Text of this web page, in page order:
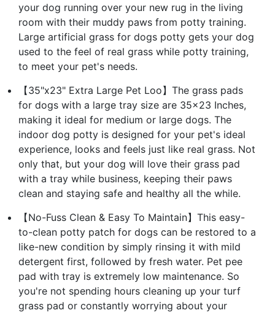
your dog running over your new rug in the living
room with their muddy paws from potty training.
Large artificial grass for dogs potty gets your dog
used to the feel of real grass while potty training,
to meet your pet's needs.
【35"x23" Extra Large Pet Loo】The grass pads
for dogs with a large tray size are 35x23 Inches,
making it ideal for medium or large dogs. The
indoor dog potty is designed for your pet's ideal
experience, looks and feels just like real grass. Not
only that, but your dog will love their grass pad
with a tray while business, keeping their paws
clean and staying safe and healthy all the while.
【No-Fuss Clean & Easy To Maintain】This easy-
to-clean potty patch for dogs can be restored to a
like-new condition by simply rinsing it with mild
detergent first, followed by fresh water. Pet pee
pad with tray is extremely low maintenance. So
you're not spending hours cleaning up your turf
grass pad or constantly worrying about your